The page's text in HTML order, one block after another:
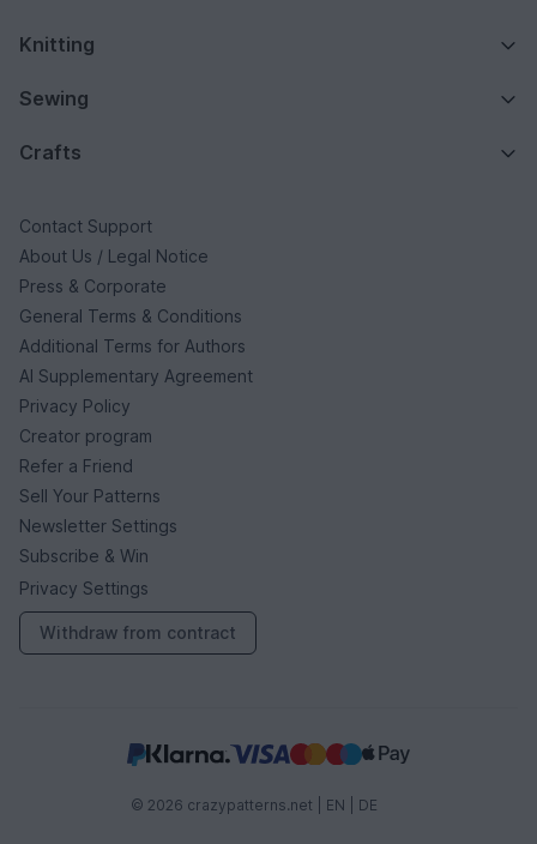
Knitting
Sewing
Crafts
Contact Support
About Us / Legal Notice
Press & Corporate
General Terms & Conditions
Additional Terms for Authors
AI Supplementary Agreement
Privacy Policy
Creator program
Refer a Friend
Sell Your Patterns
Newsletter Settings
Subscribe & Win
Privacy Settings
Withdraw from contract
© 2026 crazypatterns.net | EN DE